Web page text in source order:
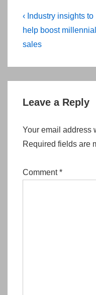
Post
navigation
Previous
Post
is
‹ Industry insights to
help boost millennial
sales
Leave a Reply
Your email address
Required fields are
Comment*